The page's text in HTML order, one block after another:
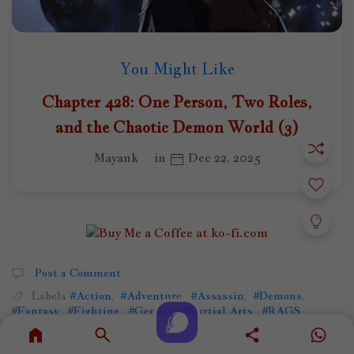
You Might Like
Chapter 428: One Person, Two Roles,
and the Chaotic Demon World (3)
Mayank in Dec 22, 2025
Post a Comment
Labels #Action #Adventure #Assassin #Demons
#Fantasy, #Fighting #Genius , #Martial Arts #RAGS
#Reincarnation
#WeakToStrong